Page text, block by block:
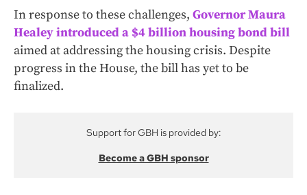
In response to these challenges, Governor Maura
Healey introduced a $4 billion housing bond bill
aimed at addressing the housing crisis. Despite
progress in the House, the bill has yet to be
finalized.
Support for GBH is provided by:
Become a GBH sponsor